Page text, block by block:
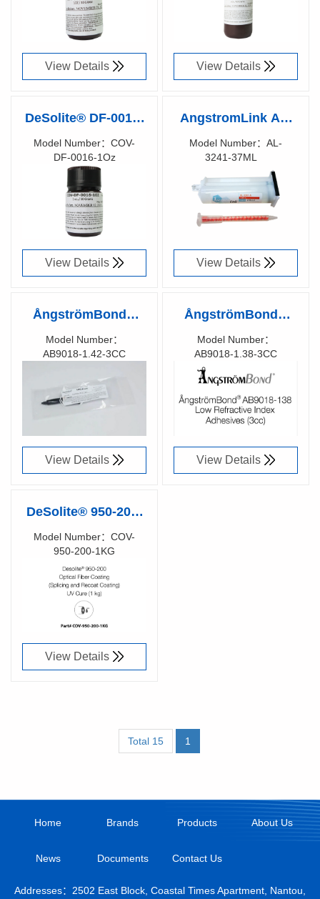
View Details View Details
DeSolite® DF-0016-
1Oz UV CURE
FIBER RE-COATING
Model Number：COV-
DF-0016-1Oz
Richen Code：
91072900
View Details
AngstromLink AL-
3241 Encapsulation
Gel (1.41) - 37ml
Model Number：AL-
3241-37ML
Richen Code：
View Details
ÅngströmBond®
AB9018-1.42 Low
Refractive Index
Adhesive, UV Cure
(3cc Syringe)
Model Number：
AB9018-1.42-3CC
91008200
View Details
ÅngströmBond®
AB9018-1.38 Low
Refractive Index
Adhesive, UV Cure
(3cc Syringe)
Model Number：
AB9018-1.38-3CC
Richen Code：
91008100
View Details
DeSolite® 950-200-
1KG UV CURE
FIBER RE-COATING
Model Number：COV-
950-200-1KG
Richen Code：
91076100
View Details
Total 15 1
Home Brands Products About Us
News Documents Contact Us
Addresses：2502 East Block, Coastal Times Apartment, Nantou,